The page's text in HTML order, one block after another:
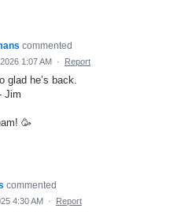
commented
1:07 AM · Report
glad he’s back.
Jim
🥳
commented
4:30 AM · Report